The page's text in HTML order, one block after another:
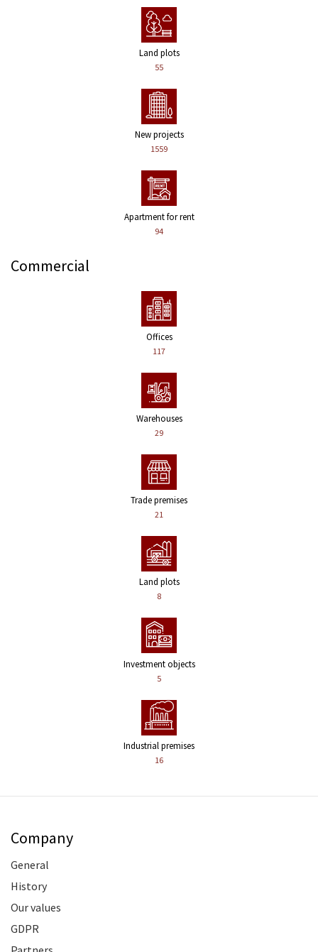
Land plots
55
New projects
1559
Apartment for rent
94
Commercial
Offices
117
Warehouses
29
Trade premises
21
Land plots
8
Investment objects
5
Industrial premises
16
Company
General
History
Our values
GDPR